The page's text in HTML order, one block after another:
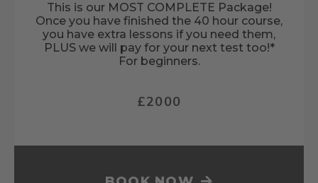
This is our MOST COMPLETE Package!
Once you have finished the 40 hour course,
you have extra lessons if you need them,
PLUS we will pay for your next test too!*
For beginners.
£2000